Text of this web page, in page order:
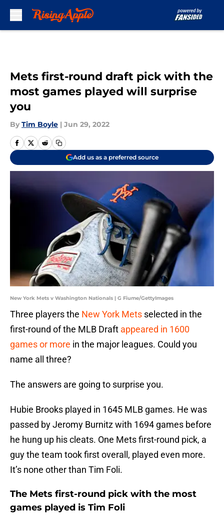
Mets first-round draft pick with the
most games played will surprise
you
By Tim Boyle | Jun 29, 2022
Add us as a preferred source
New York Mets v Washington Nationals | G Fiume/GettyImages
Three players the New York Mets selected in the
first-round of the MLB Draft appeared in 1600
games or more in the major leagues. Could you
name all three?
The answers are going to surprise you.
Hubie Brooks played in 1645 MLB games. He was
passed by Jeromy Burnitz with 1694 games before
he hung up his cleats. One Mets first-round pick, a
guy the team took first overall, played even more.
It’s none other than Tim Foli.
The Mets first-round pick with the most
games played is Tim Foli